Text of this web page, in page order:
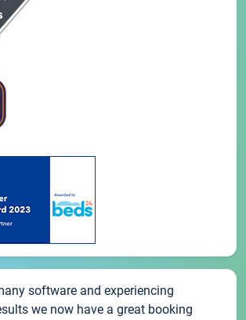
software and experiencing
we now have a great booking